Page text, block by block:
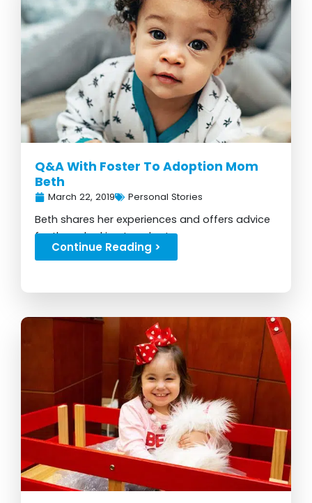
Q&A With Foster To Adoption Mom
Beth
March 22, 2019 Personal Stories
Beth shares her experiences and offers advice
for those looking to adopt...
Continue Reading >